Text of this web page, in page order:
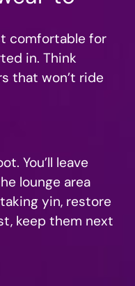
comfortable for
in. Think
that won’t ride
You’ll leave
lounge area
yin, restore
keep them next